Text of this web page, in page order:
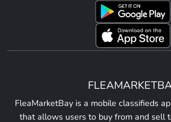
FleaMarketBay is a mobile classifieds
that allows users to buy from and sell